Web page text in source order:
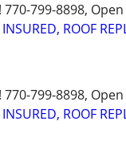
799-8898,
ROOF
799-8898,
ROOF